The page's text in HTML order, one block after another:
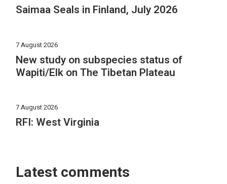
Saimaa Seals in Finland, July 2026
7 August 2026
New study on subspecies status of
Wapiti/Elk on The Tibetan Plateau
7 August 2026
RFI: West Virginia
Latest comments